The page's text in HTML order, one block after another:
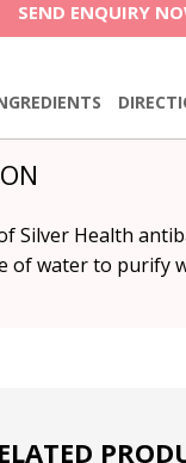
SEND ENQUIRY
Silver Health
of water to purify